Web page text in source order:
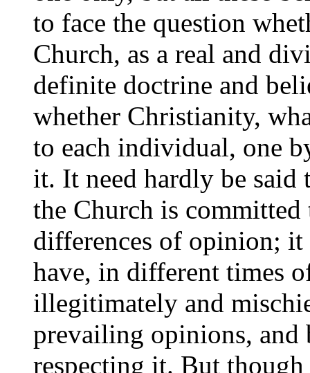
to face the question
Church, as a real and
definite doctrine and
whether Christianity,
to each individual, one
it. It need hardly be
the Church is
differences of opinion; it
have, in different times
illegitimately and
prevailing opinions, and
respecting it. But